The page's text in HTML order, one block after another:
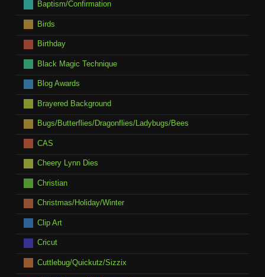
Baptism/Confirmation
Birds
Birthday
Black Magic Technique
Blog Awards
Brayered Background
Bugs/Butterflies/Dragonflies/Ladybugs/Bees
CAS
Cheery Lynn Dies
Christian
Christmas/Holiday/Winter
Clip Art
Cricut
Cuttlebug/Quickutz/Sizzix